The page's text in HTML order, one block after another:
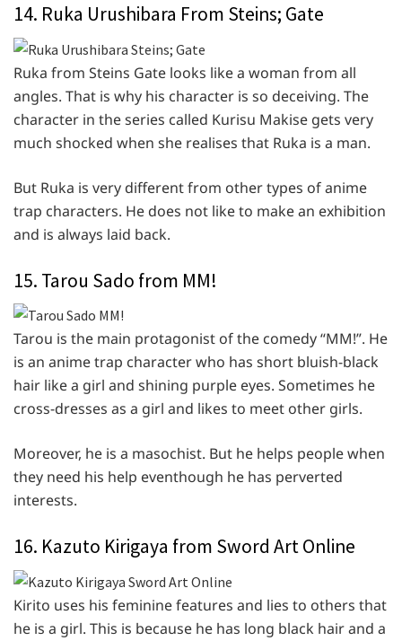
14. Ruka Urushibara From Steins; Gate
Ruka from Steins Gate looks like a woman from all
angles. That is why his character is so deceiving. The
character in the series called Kurisu Makise gets very
much shocked when she realises that Ruka is a man.
But Ruka is very different from other types of anime
trap characters. He does not like to make an exhibition
and is always laid back.
15. Tarou Sado from MM!
Tarou is the main protagonist of the comedy “MM!”. He
is an anime trap character who has short bluish-black
hair like a girl and shining purple eyes. Sometimes he
cross-dresses as a girl and likes to meet other girls.
Moreover, he is a masochist. But he helps people when
they need his help eventhough he has perverted
interests.
16. Kazuto Kirigaya from Sword Art Online
Kirito uses his feminine features and lies to others that
he is a girl. This is because he has long black hair and a